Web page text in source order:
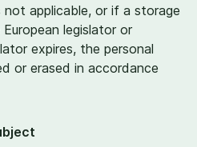
applicable, or if a storage
legislator or
expires, the personal
or erased in accordance